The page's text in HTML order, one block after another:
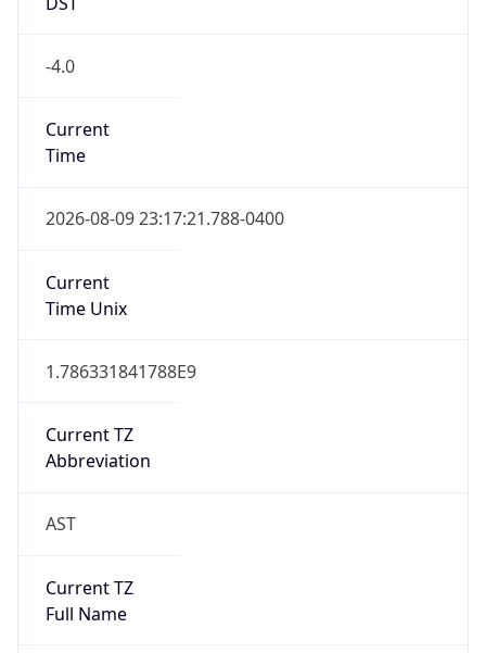
-4.0
Current
Time
2026-08-09 23:17:21.788-0400
Current
Time Unix
1.786331841788E9
Current TZ
Abbreviation
AST
Current TZ
Full Name